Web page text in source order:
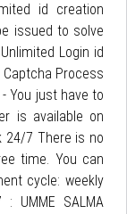
id creation
issued to solve
Login id
Process
You just have to
is available on
24/7 There is no
time. You can
cycle: weekly
UMME SALMA